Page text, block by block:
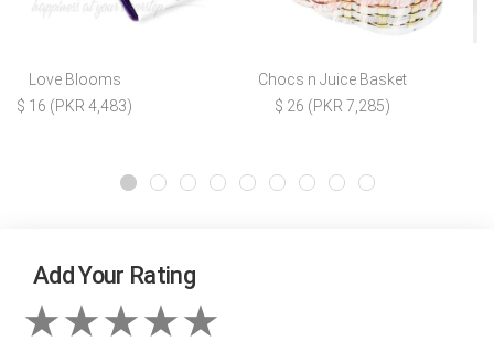
Love Blooms
$ 16 (PKR 4,483)
Chocs n Juice Basket
$ 26 (PKR 7,285)
Add Your Rating